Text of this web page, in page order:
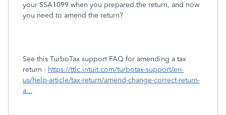
your SSA1099 when you prepared the return, and now
you need to amend the return?
See this TurboTax support FAQ for amending a tax
return - https://ttlc.intuit.com/turbotax-support/en-
us/help-article/tax-return/amend-change-correct-return-
a...